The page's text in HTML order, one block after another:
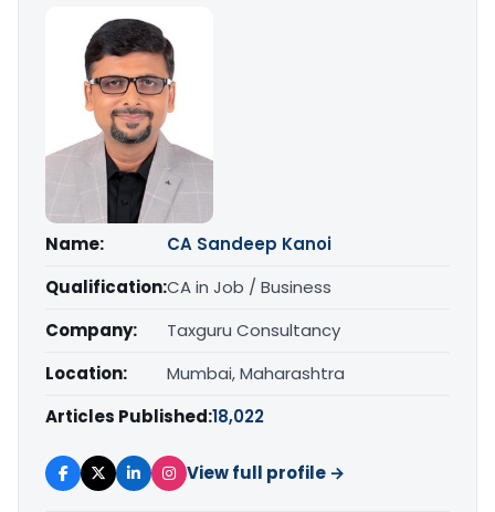
Name:
CA Sandeep Kanoi
Qualification:CA in Job / Business
Company:
Taxguru Consultancy
Location:
Mumbai, Maharashtra
Articles Published:18,022
View full profile →